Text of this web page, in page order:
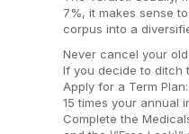
7%, it makes sense
corpus into a
Never cancel your
If you decide to ditch
Apply for a Term
15 times your annual
Complete the